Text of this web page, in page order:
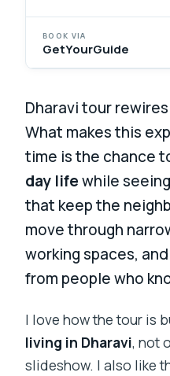
BOOK VIA
GetYourGuide
Dharavi tour
What makes this
time is the chance
day lifewhile
that keep the
move through
working spaces,
from people who
I love how the tour is
living in Dharavi, not
slideshow. I also like